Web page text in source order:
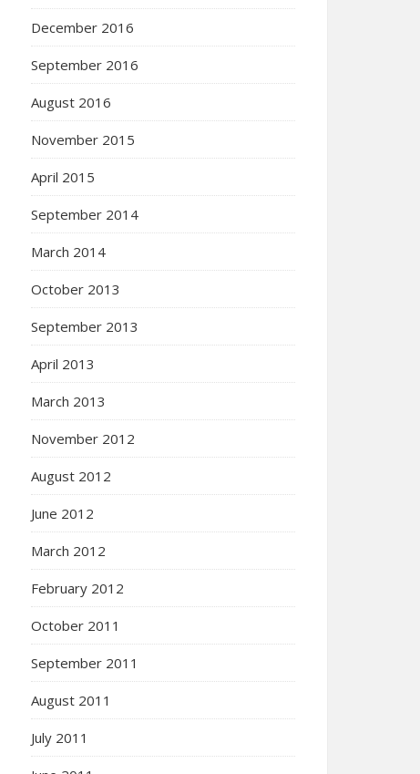
December 2016
September 2016
August 2016
November 2015
April 2015
September 2014
March 2014
October 2013
September 2013
April 2013
March 2013
November 2012
August 2012
June 2012
March 2012
February 2012
October 2011
September 2011
August 2011
July 2011